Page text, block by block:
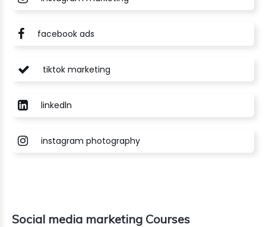
facebook ads
tiktok marketing
linkedln
instagram photography
Social media marketing Courses